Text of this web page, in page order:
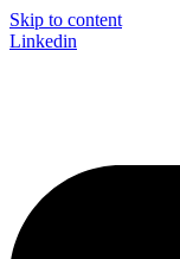
Skip to content
Linkedin